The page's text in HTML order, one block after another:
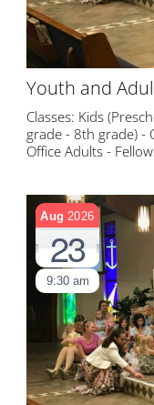
Youth and
Classes: Kids
grade - 8th grade) -
Office Adults -
Aug 2026
23
9:30 am